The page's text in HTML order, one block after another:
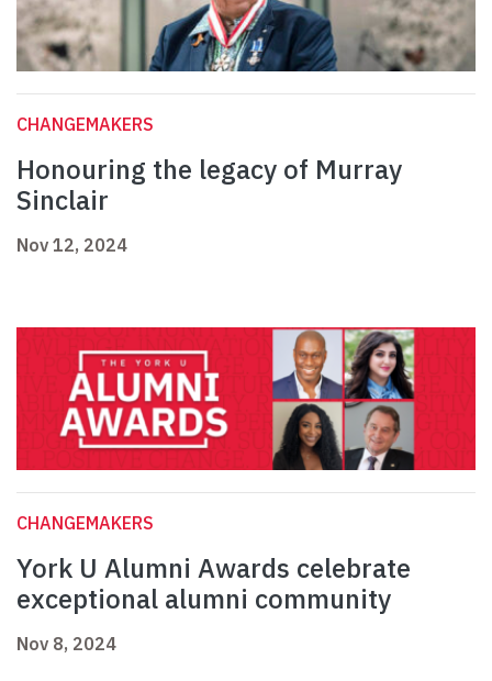
CHANGEMAKERS
Honouring the legacy of Murray
Sinclair
Nov 12, 2024
CHANGEMAKERS
York U Alumni Awards celebrate
exceptional alumni community
Nov 8, 2024